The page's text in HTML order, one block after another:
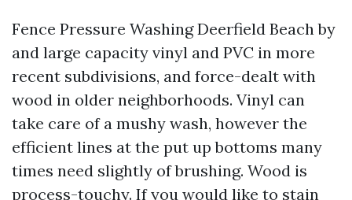
Fence Pressure Washing Deerfield Beach by
and large capacity vinyl and PVC in more
recent subdivisions, and force-dealt with
wood in older neighborhoods. Vinyl can
take care of a mushy wash, however the
efficient lines at the put up bottoms many
times need slightly of brushing. Wood is
process-touchy. If you would like to stain